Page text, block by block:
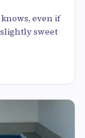
even if
sweet